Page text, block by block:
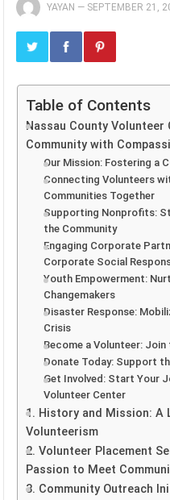
YAYAN — SEPTEMBER 21,
Table of Contents
Nassau County Volunteer
Community with
Our Mission: Fostering a
Connecting Volunteers
Communities Together
Supporting Nonprofits:
the Community
Engaging Corporate
Corporate Social
Youth Empowerment:
Changemakers
Disaster Response:
Crisis
Become a Volunteer:
Donate Today: Support
Get Involved: Start Your
Volunteer Center
1. History and Mission: A
Volunteerism
2. Volunteer Placement
Passion to Meet
3. Community Outreach